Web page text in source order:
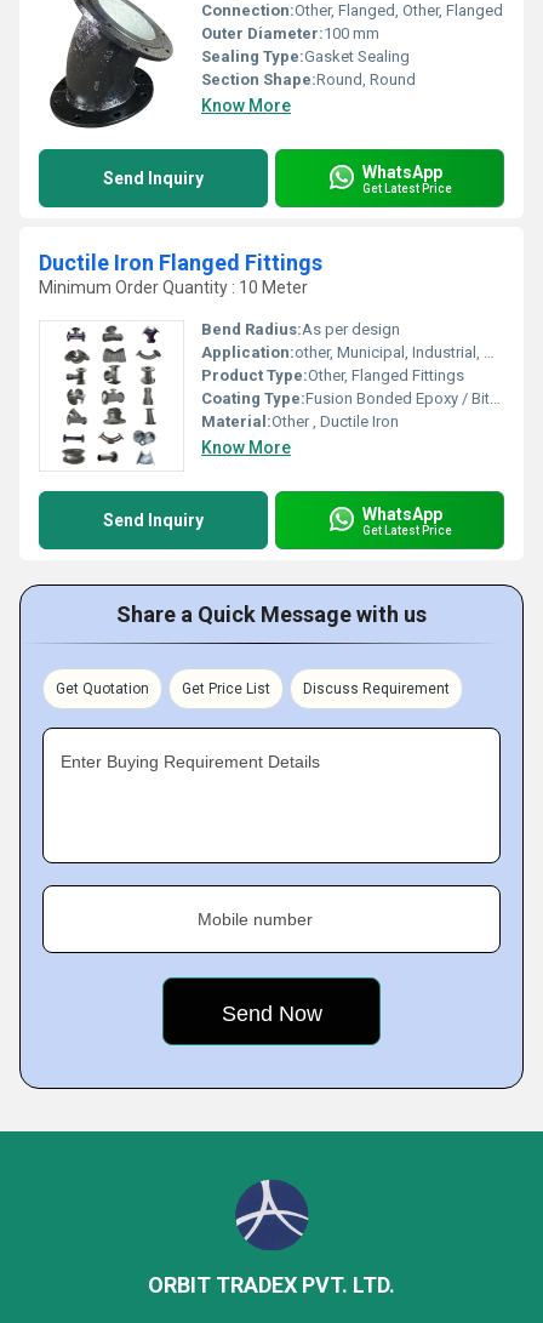
Connection:Other, Flanged, Other, Flanged
Outer Diameter:100 mm
Sealing Type:Gasket Sealing
Section Shape:Round, Round
Know More
Send Inquiry WhatsApp
Get Latest Price
Ductile Iron Flanged Fittings
Minimum Order Quantity : 10 Meter
Bend Radius:As per design
Application:other, Municipal, Industrial, Water Transmission
Product Type:Other, Flanged Fittings
Coating Type:Fusion Bonded Epoxy / Bituminous
Material:Other , Ductile Iron
Know More
Send Inquiry WhatsApp
Get Latest Price
Share a Quick Message with us
Get Quotation Get Price List Discuss Requirement
Enter Buying Requirement Details
Mobile number
ORBIT TRADEX PVT. LTD.